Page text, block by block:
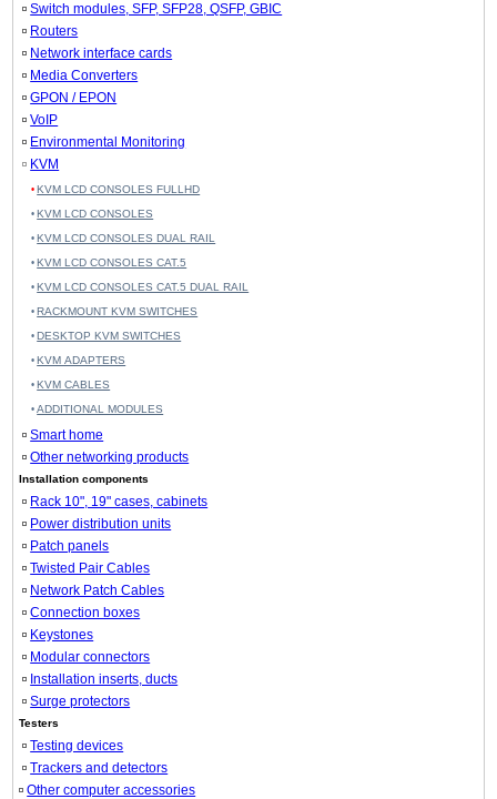
Switch modules, SFP, SFP28, QSFP, GBIC
Routers
Network interface cards
Media Converters
GPON / EPON
VoIP
Environmental Monitoring
KVM
KVM LCD CONSOLES FULLHD
KVM LCD CONSOLES
KVM LCD CONSOLES DUAL RAIL
KVM LCD CONSOLES CAT.5
KVM LCD CONSOLES CAT.5 DUAL RAIL
RACKMOUNT KVM SWITCHES
DESKTOP KVM SWITCHES
KVM ADAPTERS
KVM CABLES
ADDITIONAL MODULES
Smart home
Other networking products
Installation components
Rack 10", 19" cases, cabinets
Power distribution units
Patch panels
Twisted Pair Cables
Network Patch Cables
Connection boxes
Keystones
Modular connectors
Installation inserts, ducts
Surge protectors
Testers
Testing devices
Trackers and detectors
Other computer accessories